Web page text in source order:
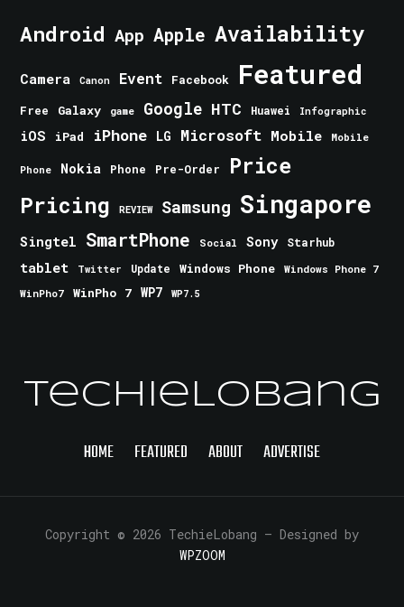
Android App Apple Availability
Camera Canon Event Facebook Featured
Free Galaxy game Google HTC Huawei Infographic
iOS iPad iPhone LG Microsoft Mobile Mobile
Phone Nokia Phone Pre-Order Price
Pricing REVIEW Samsung Singapore
Singtel SmartPhone Social Sony Starhub
tablet Twitter Update Windows Phone
Windows Phone 7
WinPho7
WinPho 7 WP7 WP7.5
TechieLobang
HOME FEATURED ABOUT ADVERTISE
Copyright © 2026 TechieLobang — Designed by
WPZOOM